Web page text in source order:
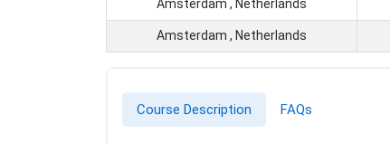
Amsterdam , Netherlands
Amsterdam , Netherlands
Course Description FAQs